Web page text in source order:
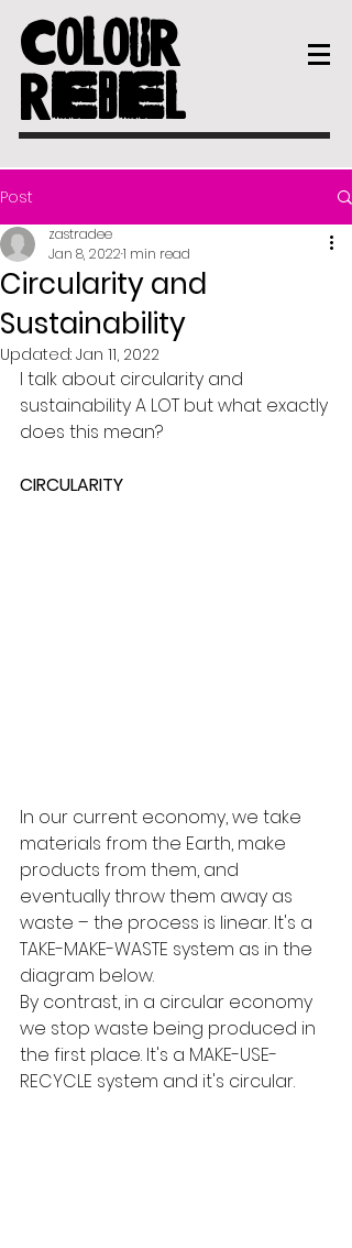
COLOUR
REBEL
Post
Circularity and
Sustainability
zastradee
Jan 8, 20221 min read
Updated: Jan 11, 2022
I talk about circularity and
sustainability A LOT but what exactly
does this mean?
CIRCULARITY
In our current economy, we take
materials from the Earth, make
products from them, and
eventually throw them away as
waste – the process is linear. It's a
TAKE-MAKE-WASTE system as in the
diagram below.
By contrast, in a circular economy
we stop waste being produced in
the first place. It's a MAKE-USE-
RECYCLE system and it's circular.